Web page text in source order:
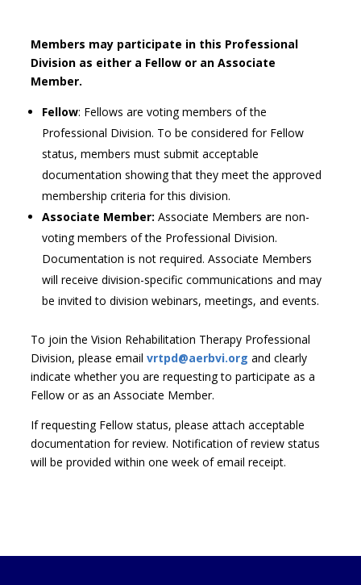
Members may participate in this Professional
Division as either a Fellow or an Associate
Member.
Fellow: Fellows are voting members of the
Professional Division. To be considered for Fellow
status, members must submit acceptable
documentation showing that they meet the approved
membership criteria for this division.
Associate Member: Associate Members are non-
voting members of the Professional Division.
Documentation is not required. Associate Members
will receive division-specific communications and may
be invited to division webinars, meetings, and events.
To join the Vision Rehabilitation Therapy Professional
Division, please emailvrtpd@aerbvi.org and clearly
indicate whether you are requesting to participate as a
Fellow or as an Associate Member.
If requesting Fellow status, please attach acceptable
documentation for review. Notification of review status
will be provided within one week of email receipt.